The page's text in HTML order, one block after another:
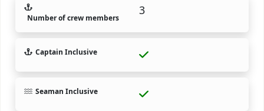
Number of crew members
3
Captain Inclusive
Seaman Inclusive